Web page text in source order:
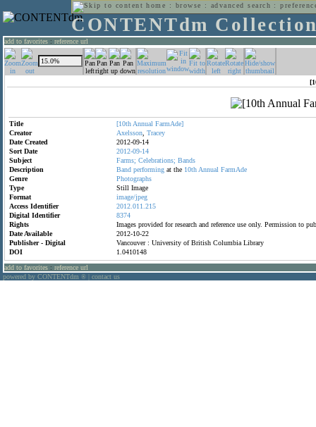
home : browse : advanced search :
CONTENTdm
add to favorites : reference url
Title [10th Annual FarmAde]
Creator
Axelsson Tracey
Date Created
2012-09-14
Sort Date
2012-09-14
Subject
Farms; Celebrations; Bands
Description
Band performing at the 10th Annual FarmAde
Genre
Photographs
Type
Still Image
Format
image/jpeg
Access Identifier
2012.011.215
Digital Identifier
8374
Rights
Images provided for research and reference use only. Permission to
Date Available
2012-10-22
Publisher - Digital
Vancouver : University of British Columbia Library
DOI
1.0410148
add to favorites : reference url
powered by CONTENTdm ® contact us